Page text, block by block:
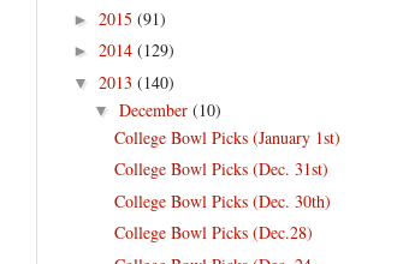
► 2015 (91)
► 2014 (129)
▼ 2013 (140)
▼ December (10)
College Bowl Picks (January 1st)
College Bowl Picks (Dec. 31st)
College Bowl Picks (Dec. 30th)
College Bowl Picks (Dec.28)